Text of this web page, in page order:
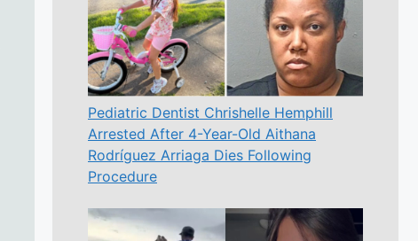
Pediatric Dentist Chrishelle Hemphill
Arrested After 4-Year-Old Aithana
Rodríguez Arriaga Dies Following
Procedure